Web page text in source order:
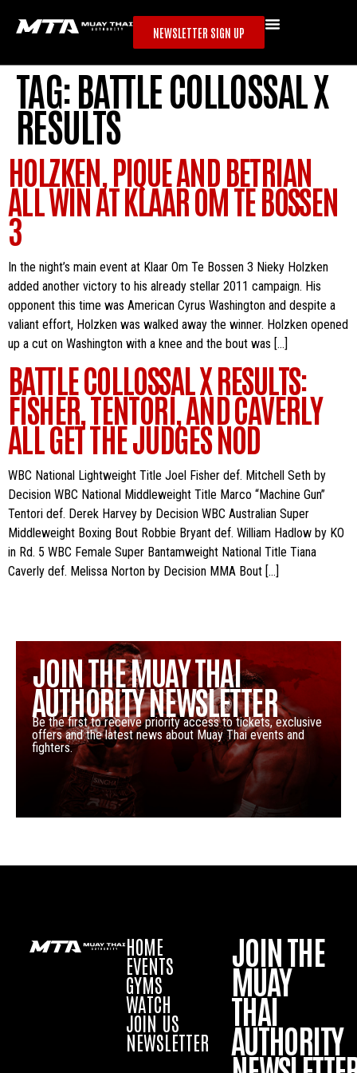
NEWSLETTER SIGN UP
TAG:BATTLE COLLOSSAL X
RESULTS
HOLZKEN, PIQUE AND BETRIAN
ALL WIN AT KLAAR OM TE BOSSEN
3
In the night’s main event at Klaar Om Te Bossen 3 Nieky Holzken
added another victory to his already stellar 2011 campaign. His
opponent this time was American Cyrus Washington and despite a
valiant effort, Holzken was walked away the winner. Holzken opened
up a cut on Washington with a knee and the bout was […]
BATTLE COLLOSSAL X RESULTS:
FISHER, TENTORI, AND CAVERLY
ALL GET THE JUDGES NOD
WBC National Lightweight Title Joel Fisher def. Mitchell Seth by
Decision WBC National Middleweight Title Marco “Machine Gun”
Tentori def. Derek Harvey by Decision WBC Australian Super
Middleweight Boxing Bout Robbie Bryant def. William Hadlow by KO
in Rd. 5 WBC Female Super Bantamweight National Title Tiana
Caverly def. Melissa Norton by Decision MMA Bout […]
JOIN THE MUAY THAI
AUTHORITY NEWSLETTER
Be the first to receive priority access to tickets, exclusive
offers and the latest news about Muay Thai events and
fighters.
HOME
EVENTS
GYMS
WATCH
JOIN US
NEWSLETTER
JOIN THE
MUAY
THAI
AUTHORITY